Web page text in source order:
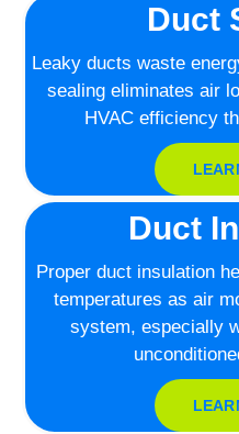
Duct
Leaky ducts waste
sealing eliminates air
HVAC efficiency
Duct
Proper duct insulation
temperatures as air
system, especially